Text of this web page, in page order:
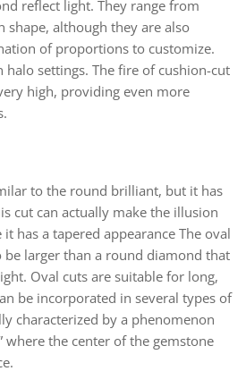
reflect light. They range from
shape, although they are also
of proportions to customize.
halo settings. The fire of cushion-cut
high, providing even more
to the round brilliant, but it has
cut can actually make the illusion
it has a tapered appearance The oval
be larger than a round diamond that
Oval cuts are suitable for long,
be incorporated in several types of
characterized by a phenomenon
where the center of the gemstone